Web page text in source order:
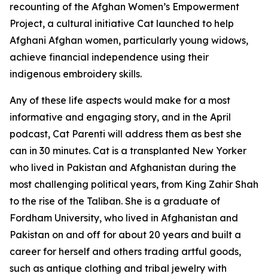
recounting of the Afghan Women’s Empowerment
Project, a cultural initiative Cat launched to help
Afghani Afghan women, particularly young widows,
achieve financial independence using their
indigenous embroidery skills.
Any of these life aspects would make for a most
informative and engaging story, and in the April
podcast, Cat Parenti will address them as best she
can in 30 minutes. Cat is a transplanted New Yorker
who lived in Pakistan and Afghanistan during the
most challenging political years, from King Zahir Shah
to the rise of the Taliban. She is a graduate of
Fordham University, who lived in Afghanistan and
Pakistan on and off for about 20 years and built a
career for herself and others trading artful goods,
such as antique clothing and tribal jewelry with